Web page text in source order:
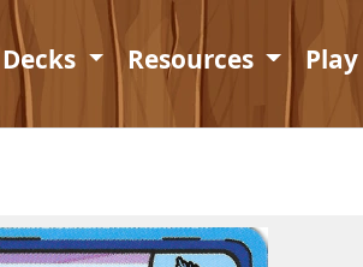
Decks Resources Play